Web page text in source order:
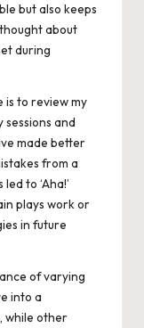
but also keeps
about
during
to review my
and
made better
from a
to ‘Aha!’
plays work or
in future
of varying
into a
while other